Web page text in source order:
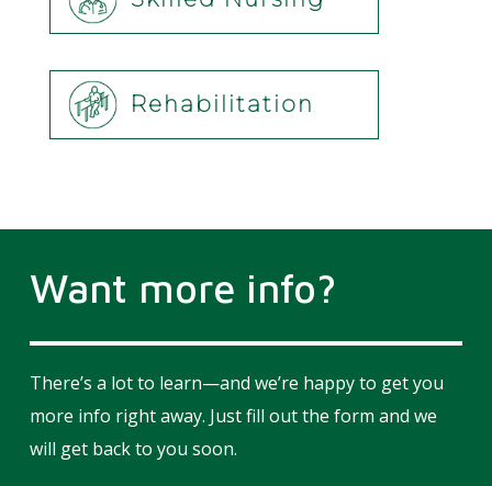
Rehabilitation
Want more info?
There’s a lot to learn—and we’re happy to get you
more info right away. Just fill out the form and we
will get back to you soon.